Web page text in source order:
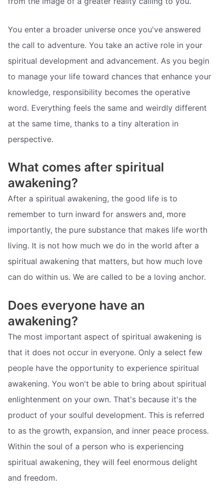
You enter a broader universe once you've answered
the call to adventure. You take an active role in your
spiritual development and advancement. As you begin
to manage your life toward chances that enhance your
knowledge, responsibility becomes the operative
word. Everything feels the same and weirdly different
at the same time, thanks to a tiny alteration in
perspective.
What comes after spiritual
awakening?
After a spiritual awakening, the good life is to
remember to turn inward for answers and, more
importantly, the pure substance that makes life worth
living. It is not how much we do in the world after a
spiritual awakening that matters, but how much love
can do within us. We are called to be a loving anchor.
Does everyone have an
awakening?
The most important aspect of spiritual awakening is
that it does not occur in everyone. Only a select few
people have the opportunity to experience spiritual
awakening. You won't be able to bring about spiritual
enlightenment on your own. That's because it's the
product of your soulful development. This is referred
to as the growth, expansion, and inner peace process.
Within the soul of a person who is experiencing
spiritual awakening, they will feel enormous delight
and freedom.